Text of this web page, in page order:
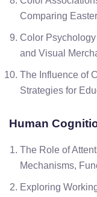
Comparing
Color
and Visual
The Influence of
Strategies for
Human
The Role of
Mechanisms,
Exploring